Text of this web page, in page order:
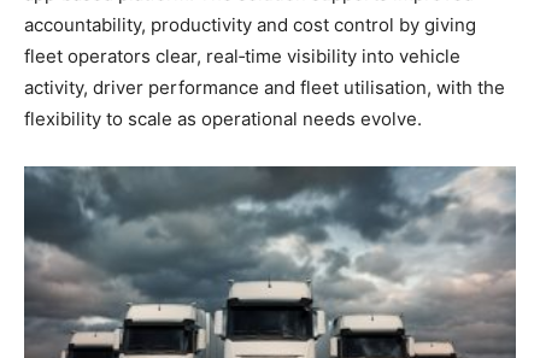
accountability, productivity and cost control by giving
fleet operators clear, real‑time visibility into vehicle
activity, driver performance and fleet utilisation, with the
flexibility to scale as operational needs evolve.